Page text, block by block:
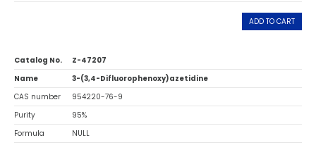
ADD TO CART
Catalog No.
Z-47207
Name
3-(3,4-Difluorophenoxy)azetidine
CAS number
954220-76-9
Purity
95%
Formula
NULL